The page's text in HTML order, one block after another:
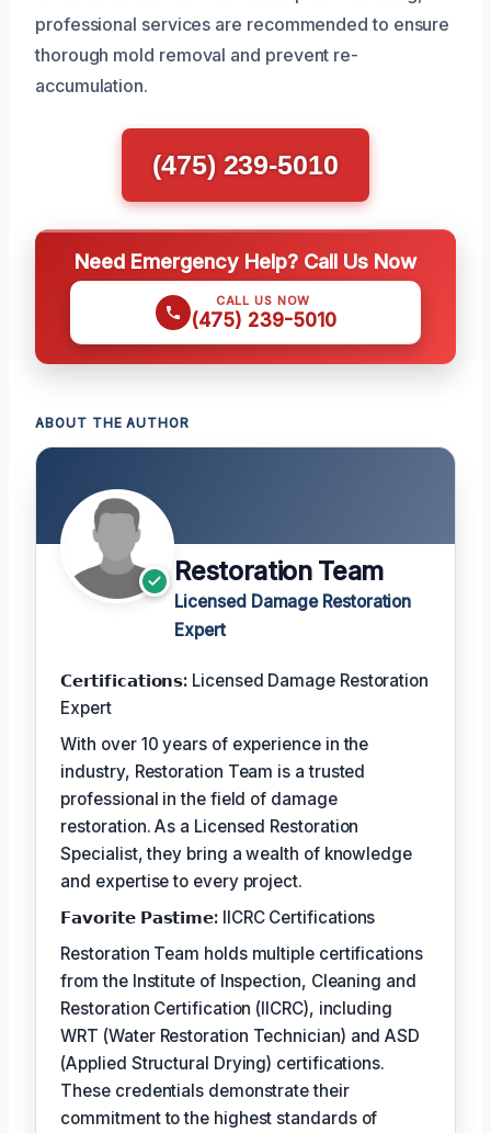
professional services are recommended to ensure
thorough mold removal and prevent re-
accumulation.
(475) 239-5010
Need Emergency Help? Call Us Now
CALL US NOW
(475) 239-5010
ABOUT THE AUTHOR
Restoration Team
Licensed Damage Restoration
Expert
𝗖𝗲𝗿𝘁𝗶𝗳𝗶𝗰𝗮𝘁𝗶𝗼𝗻𝘀: Licensed Damage Restoration
Expert
With over 10 years of experience in the
industry, Restoration Team is a trusted
professional in the field of damage
restoration. As a Licensed Restoration
Specialist, they bring a wealth of knowledge
and expertise to every project.
𝗙𝗮𝘃𝗼𝗿𝗶𝘁𝗲 𝗣𝗮𝘀𝘁𝗶𝗺𝗲: IICRC Certifications
Restoration Team holds multiple certifications
from the Institute of Inspection, Cleaning and
Restoration Certification (IICRC), including
WRT (Water Restoration Technician) and ASD
(Applied Structural Drying) certifications.
These credentials demonstrate their
commitment to the highest standards of